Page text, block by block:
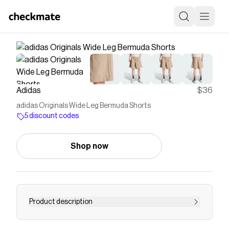
Adidas $36
adidas Originals Wide Leg Bermuda Shorts
5 discount codes
Shop now
Product description
These adidas Originals shorts are a little longer